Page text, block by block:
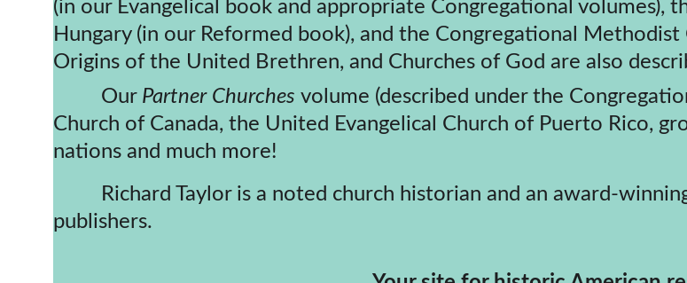
(in our Evangelical book and appropriate Congregational volumes),
Hungary (in our Reformed book), and the Congregational
Origins of the United Brethren, and Churches of God are also
         Our
Partner Churches volume (described under the
Church of Canada, the United Evangelical Church of Puerto Rico,
nations and much more!
publishers.